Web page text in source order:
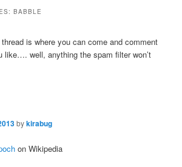
BABBLE
is where you can come and comment
like…. well, anything the spam filter won’t
bykirabug
on Wikipedia